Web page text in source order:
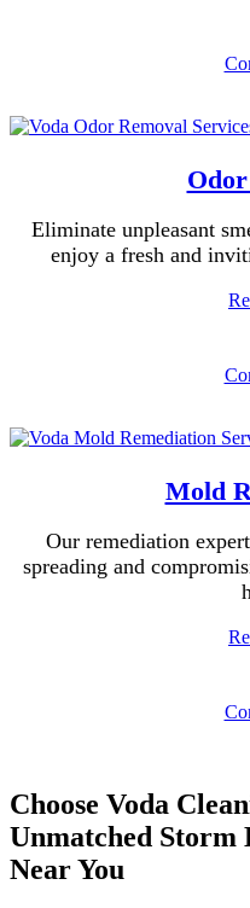
Eliminate unpleasant
enjoy a fresh and
Mold
Our remediation
spreading and
Choose Voda
Unmatched Storm
Near You